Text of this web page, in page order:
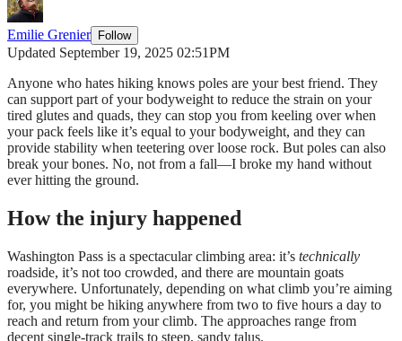
Emilie Grenier Follow
Updated September 19, 2025 02:51PM
Anyone who hates hiking knows poles are your best friend. They
can support part of your bodyweight to reduce the strain on your
tired glutes and quads, they can stop you from keeling over when
your pack feels like it’s equal to your bodyweight, and they can
provide stability when teetering over loose rock. But poles can also
break your bones. No, not from a fall—I broke my hand without
ever hitting the ground.
How the injury happened
Washington Pass is a spectacular climbing area: it’s technically
roadside, it’s not too crowded, and there are mountain goats
everywhere. Unfortunately, depending on what climb you’re aiming
for, you might be hiking anywhere from two to five hours a day to
reach and return from your climb. The approaches range from
decent single-track trails to steep, sandy talus.